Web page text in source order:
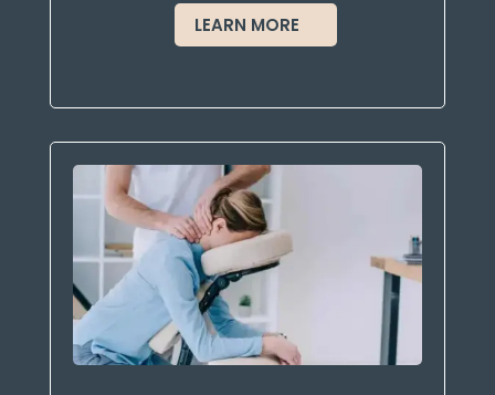
LEARN MORE